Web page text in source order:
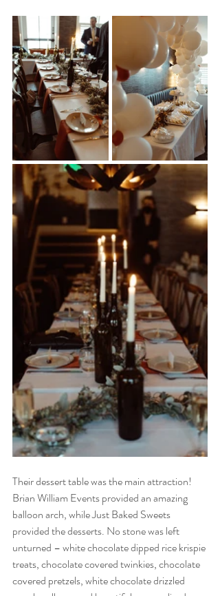
Their dessert table was the main attraction!
Brian William Events provided an amazing
balloon arch, while Just Baked Sweets
provided the desserts. No stone was left
unturned – white chocolate dipped rice krispie
treats, chocolate covered twinkies, chocolate
covered pretzels, white chocolate drizzled